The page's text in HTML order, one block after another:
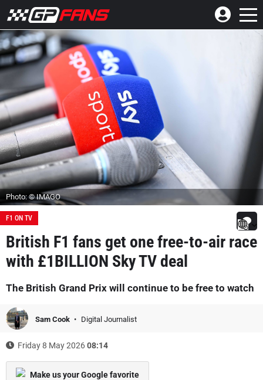
Photo: © IMAGO
F1 ON TV
British F1 fans get one free-to-air race
with £1BILLION Sky TV deal
The British Grand Prix will continue to be free to watch
Sam Cook Digital Journalist
Friday 8 May 202608:14
Make us your Google favorite